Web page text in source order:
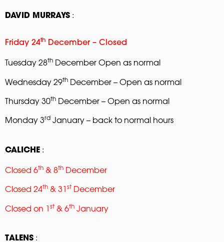
DAVID MURRAYS :
Friday 24th December – Closed
Tuesday 28th December Open as normal
Wednesday 29th December – Open as normal
Thursday 30th December – Open as normal
Monday 3rd January – back to normal hours
CALICHE :
Closed 6th & 8th December
Closed 24th & 31st December
Closed on 1st & 6th January
TALENS :